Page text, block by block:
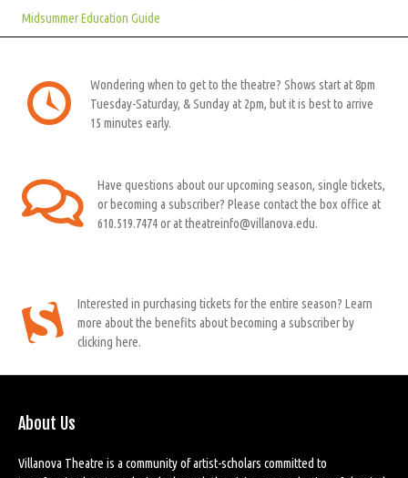
Midsummer Education Guide
Wondering when to get to the theatre? Shows start at 8pm
Tuesday-Saturday, & Sunday at 2pm, but it is best to arrive
15 minutes early.
Have questions about our upcoming season, single tickets,
or becoming a subscriber? Please contact the box office at
610.519.7474 or at theatreinfo@villanova.edu.
Interested in purchasing tickets for the entire season? Learn
more about the benefits about becoming a subscriber by
clicking here.
About Us
Villanova Theatre is a community of artist-scholars committed to